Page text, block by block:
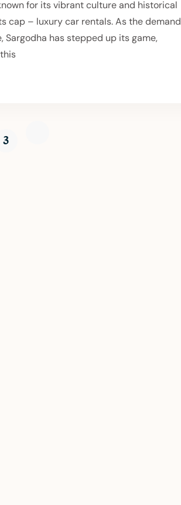
for its vibrant culture and historical
cap – luxury car rentals. As the demand
has stepped up its game,
3